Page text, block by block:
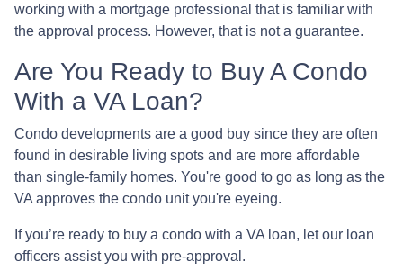
working with a mortgage professional that is familiar with
the approval process. However, that is not a guarantee.
Are You Ready to Buy A Condo
With a VA Loan?
Condo developments are a good buy since they are often
found in desirable living spots and are more affordable
than single-family homes. You're good to go as long as the
VA approves the condo unit you're eyeing.
If you’re ready to buy a condo with a VA loan, let our loan
officers assist you with pre-approval.